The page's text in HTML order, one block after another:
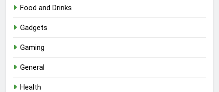
Food and Drinks
Gadgets
Gaming
General
Health